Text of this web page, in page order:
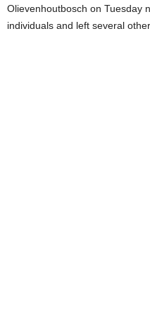
Olievenhoutbosch on Tuesday
individuals and left several